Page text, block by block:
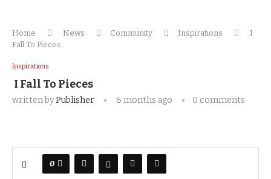
Home News Community Inspirations
I
Fall To Pieces
Inspirations
I Fall To Pieces
written byPublisher 6 months ago 0 comments
0